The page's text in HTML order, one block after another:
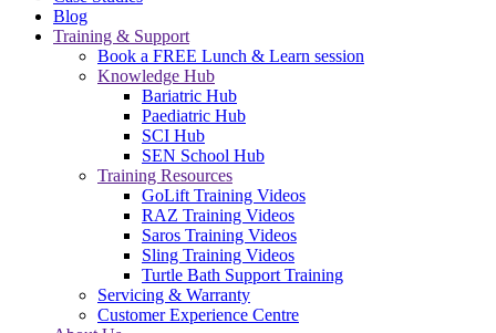
Blog
Training & Support
Book a FREE Lunch & Learn session
Knowledge Hub
Bariatric Hub
Paediatric Hub
SCI Hub
SEN School Hub
Training Resources
GoLift Training Videos
RAZ Training Videos
Saros Training Videos
Sling Training Videos
Turtle Bath Support Training
Servicing & Warranty
Customer Experience Centre